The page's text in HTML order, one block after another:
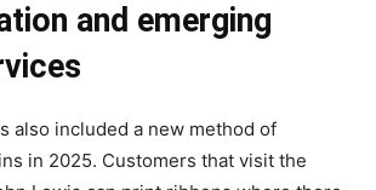
and emerging
also included a new method of
in 2025. Customers that visit the